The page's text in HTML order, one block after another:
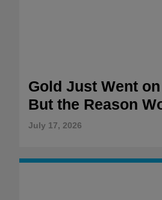
Gold Just Went
But the Reason
July 17, 2026